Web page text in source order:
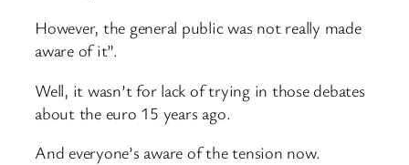
However, the general public was not really made
aware of it”.
Well, it wasn’t for lack of trying in those debates
about the euro 15 years ago.
And everyone’s aware of the tension now.